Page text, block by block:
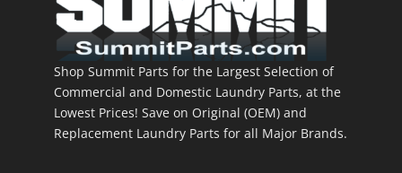
Shop Summit Parts for the Largest Selection of
Commercial and Domestic Laundry Parts, at the
Lowest Prices! Save on Original (OEM) and
Replacement Laundry Parts for all Major Brands.